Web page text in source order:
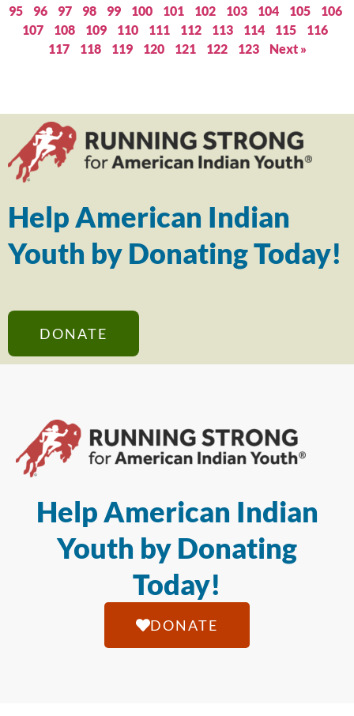
95
96 97 98 99 100 101 102 103 104 105
106
107
108 109 110 111 112 113 114 115
116
117
118 119 120 121 122 123 Next »
Help American Indian
Youth by Donating Today!
DONATE
Help American Indian
Youth by Donating
Today!
DONATE